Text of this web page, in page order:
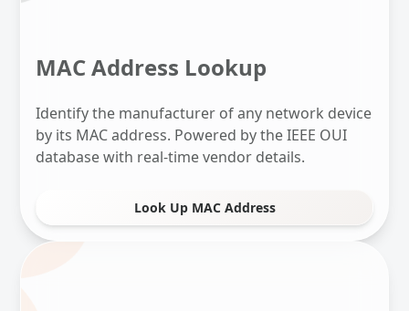
MAC Address Lookup
Identify the manufacturer of any network device
by its MAC address. Powered by the IEEE OUI
database with real-time vendor details.
Look Up MAC Address